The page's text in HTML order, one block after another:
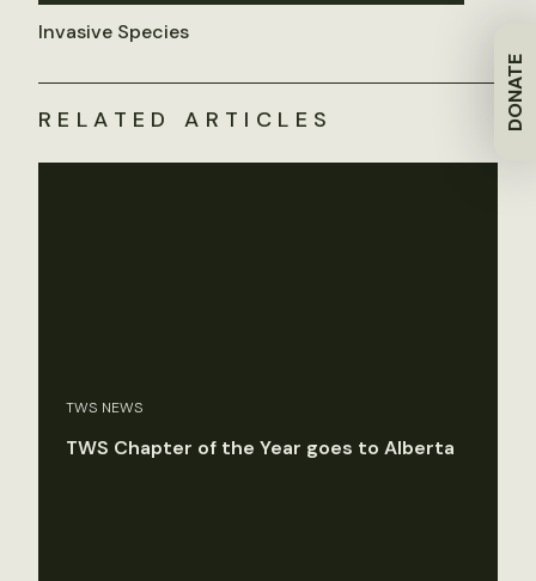
DONATE
Invasive Species
RELATED ARTICLES
TWS NEWS
TWS Chapter of the Year goes to Alberta